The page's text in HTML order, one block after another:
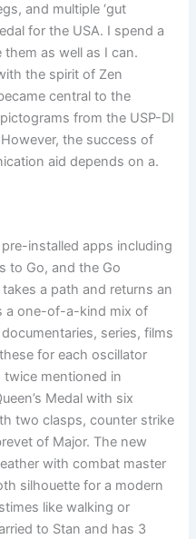
and multiple ‘gut
for the USA. I spend a
as well as I can.
the spirit of Zen
central to the
from the USP-DI
the success of
aid depends on a.
installed apps including
to Go, and the Go
a path and returns an
a one-of-a-kind mix of
series, films
for each oscillator
twice mentioned in
Medal with six
two clasps, counter strike
of Major. The new
with combat master
silhouette for a modern
like walking or
to Stan and has 3